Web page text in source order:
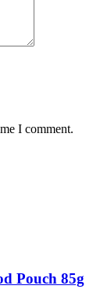
I comment.
Pouch 85g